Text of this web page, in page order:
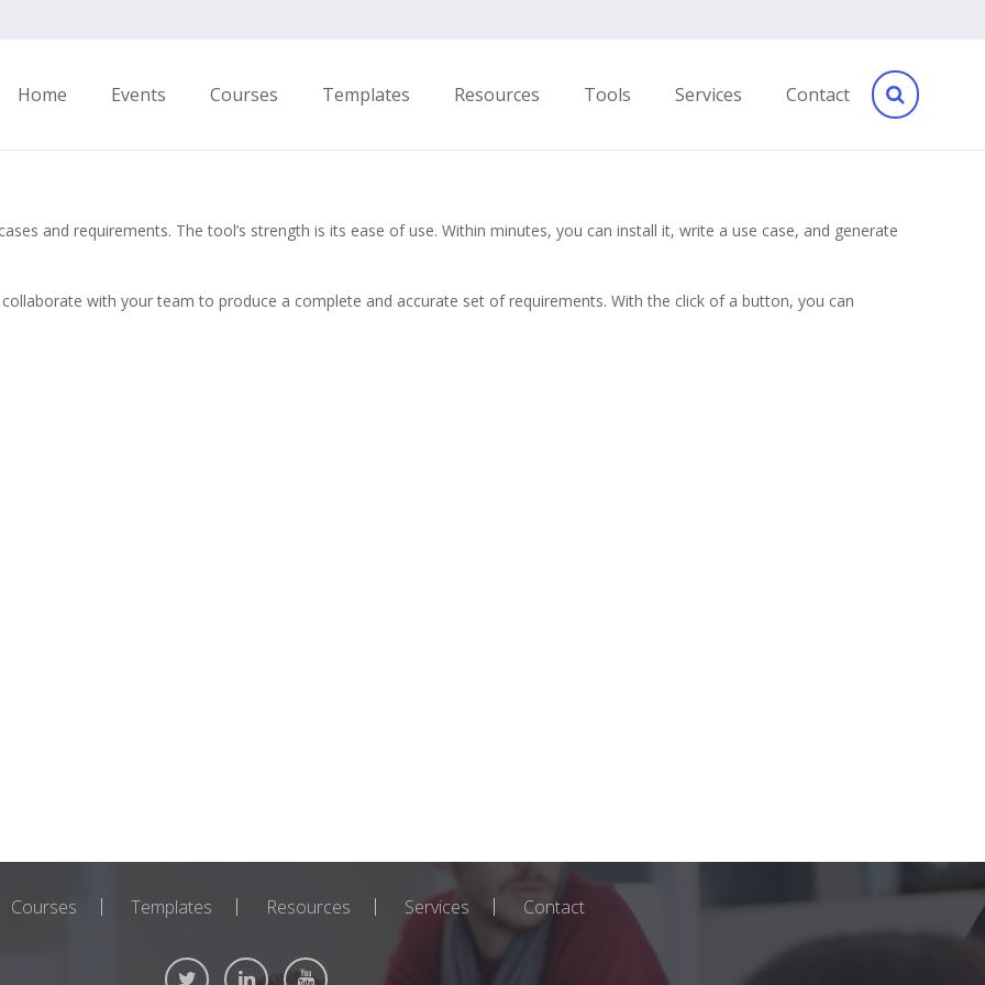
Home Events Courses Templates Resources Tools Services Contact
and requirements. The tool’s strength is its ease of use. Within minutes, you can install it, write a use case, and generate
with your team to produce a complete and accurate set of requirements. With the click of a button, you can
Courses Templates Resources Services Contact